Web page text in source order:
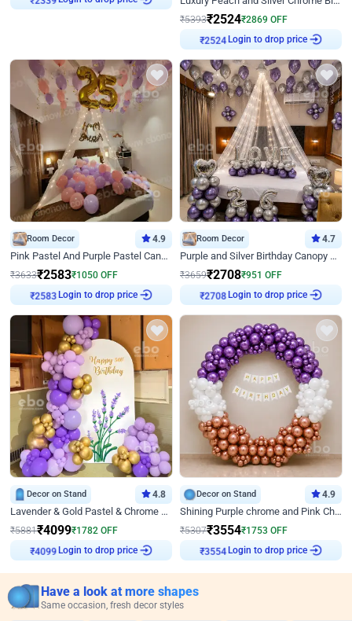
₹5393₹2524₹2869 OFF
₹2524 Login to drop price
Room Decor 4.9
Pink Pastel And Purple Pastel Canopy Birthday Decor
₹3633₹2583₹1050 OFF
₹2583 Login to drop price
Room Decor 4.7
Purple and Silver Birthday Canopy Decor
₹3659₹2708₹951 OFF
₹2708 Login to drop price
Decor on Stand 4.8
Lavender & Gold Pastel & Chrome Floral U Board Milestone Birthday Decor
₹5881₹4099₹1782 OFF
₹4099 Login to drop price
Decor on Stand 4.9
Shining Purple chrome and Pink Chrome Ring Birthday Decor
₹5307₹3554₹1753 OFF
₹3554 Login to drop price
Have a look at more shapes
Same occasion, fresh decor styles